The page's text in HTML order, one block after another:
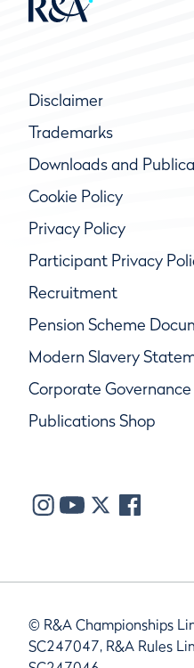
Disclaimer
Trademarks
Downloads and
Cookie Policy
Privacy Policy
Participant Privacy
Recruitment
Pension Scheme
Modern Slavery
Corporate
Publications Shop
© R&A Championships
SC247047, R&A Rules